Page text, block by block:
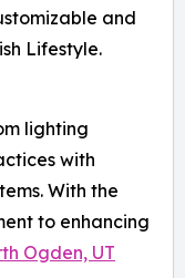
and
Lifestyle.
lighting
with
With the
to enhancing
Ogden, UT